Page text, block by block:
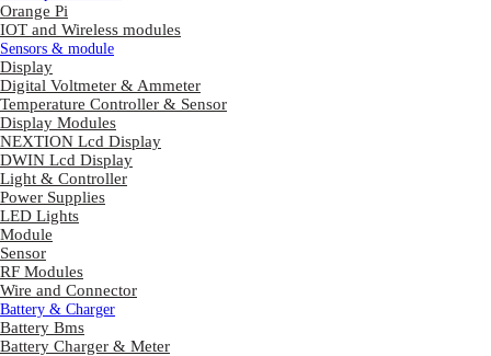
Orange Pi
IOT and Wireless modules
Sensors & module
Display
Digital Voltmeter & Ammeter
Temperature Controller & Sensor
Display Modules
NEXTION Lcd Display
DWIN Lcd Display
Light & Controller
Power Supplies
LED Lights
Module
Sensor
RF Modules
Wire and Connector
Battery & Charger
Battery Bms
Battery Charger & Meter